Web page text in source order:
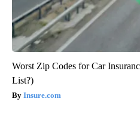
Worst Zip Codes for Car
List?)
Insure.com